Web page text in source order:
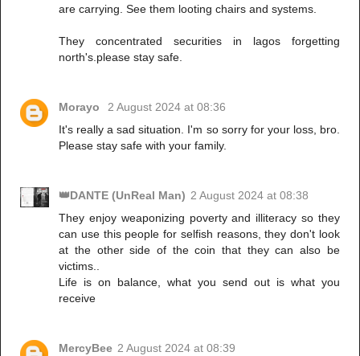
are carrying. See them looting chairs and systems.
They concentrated securities in lagos forgetting
north's.please stay safe.
Morayo
2 August 2024 at 08:36
It's really a sad situation. I'm so sorry for your loss, bro.
Please stay safe with your family.
👑DANTE (UnReal Man) 2 August 2024 at 08:38
They enjoy weaponizing poverty and illiteracy so they
can use this people for selfish reasons, they don't look
at the other side of the coin that they can also be
victims..
Life is on balance, what you send out is what you
receive
MercyBee 2 August 2024 at 08:39